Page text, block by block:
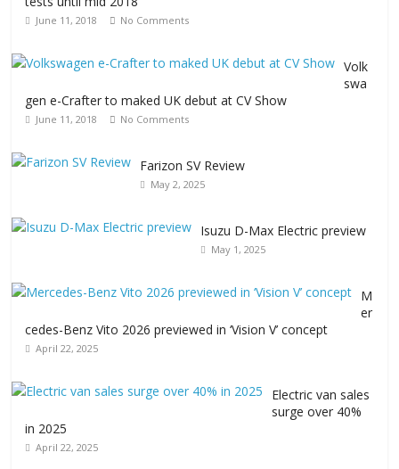
June 11, 2018 No Comments
Volk
swa
gen e-Crafter to maked UK debut at CV Show
June 11, 2018 No Comments
Farizon SV Review
May 2, 2025
Isuzu D-Max Electric preview
May 1, 2025
M
er
cedes-Benz Vito 2026 previewed in ‘Vision V’ concept
April 22, 2025
Electric van sales
surge over 40%
in 2025
April 22, 2025